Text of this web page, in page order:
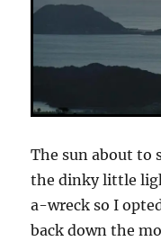
The sun about
the dinky little
a-wreck so I
back down the